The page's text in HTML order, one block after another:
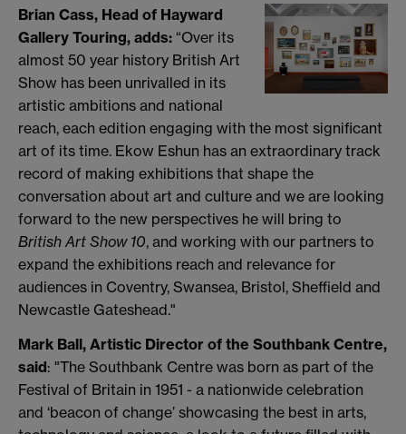
Brian Cass, Head of Hayward
Gallery Touring, adds: “Over its
almost 50 year history British Art
Show has been unrivalled in its
artistic ambitions and national
reach, each edition engaging with the most significant
art of its time. Ekow Eshun has an extraordinary track
record of making exhibitions that shape the
conversation about art and culture and we are looking
forward to the new perspectives he will bring to
British Art Show 10, and working with our partners to
expand the exhibitions reach and relevance for
audiences in Coventry, Swansea, Bristol, Sheffield and
Newcastle Gateshead."
Mark Ball, Artistic Director of the Southbank Centre,
said: "The Southbank Centre was born as part of the
Festival of Britain in 1951 - a nationwide celebration
and ‘beacon of change’ showcasing the best in arts,